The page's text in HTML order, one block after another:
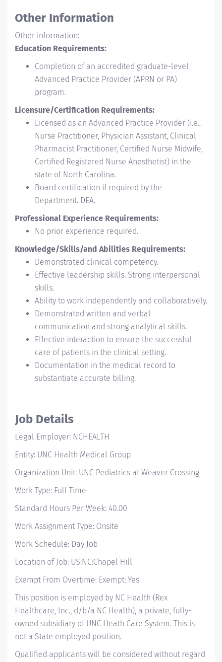
Other Information
Other information:
Education Requirements:
Completion of an accredited graduate-level
Advanced Practice Provider (APRN or PA)
program.
Licensure/Certification Requirements:
Licensed as an Advanced Practice Provider (i.e.,
Nurse Practitioner, Physician Assistant, Clinical
Pharmacist Practitioner, Certified Nurse Midwife,
Certified Registered Nurse Anesthetist) in the
state of North Carolina.
Board certification if required by the
Department. DEA.
Professional Experience Requirements:
No prior experience required.
Knowledge/Skills/and Abilities Requirements:
Demonstrated clinical competency.
Effective leadership skills. Strong interpersonal
skills.
Ability to work independently and collaboratively.
Demonstrated written and verbal
communication and strong analytical skills.
Effective interaction to ensure the successful
care of patients in the clinical setting.
Documentation in the medical record to
substantiate accurate billing.
Job Details
Legal Employer: NCHEALTH
Entity: UNC Health Medical Group
Organization Unit: UNC Pediatrics at Weaver Crossing
Work Type: Full Time
Standard Hours Per Week: 40.00
Work Assignment Type: Onsite
Work Schedule: Day Job
Location of Job: US:NC:Chapel Hill
Exempt From Overtime: Exempt: Yes
This position is employed by NC Health (Rex
Healthcare, Inc., d/b/a NC Health), a private, fully-
owned subsidiary of UNC Heath Care System. This is
not a State employed position.
Qualified applicants will be considered without regard